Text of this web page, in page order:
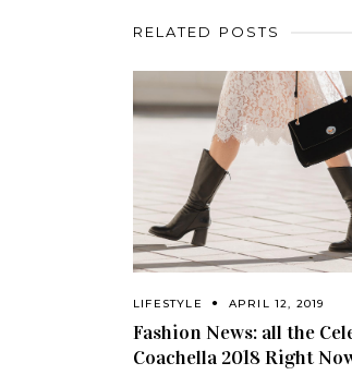
RELATED POSTS
LIFESTYLE APRIL 12, 2019
Fashion News: all the
Coachella 2018 Right